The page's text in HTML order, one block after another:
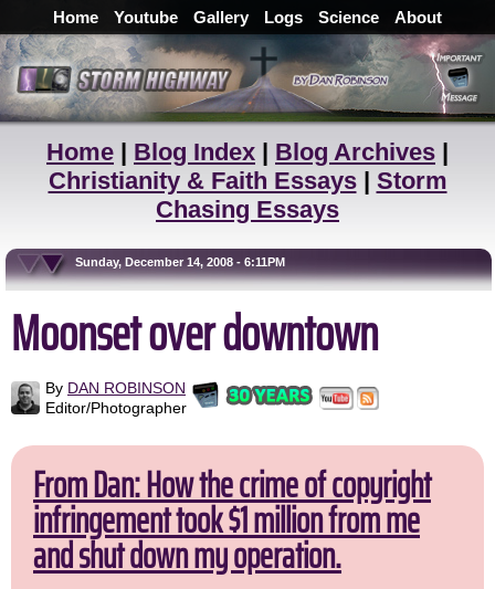
Home Youtube Gallery Logs Science About
Home | Blog Index | Blog Archives |
Christianity & Faith Essays| Storm
Chasing Essays
Sunday, December 14, 2008 - 6:11PM
Moonset over downtown
By DAN ROBINSON
Editor/Photographer
From Dan: How the crime of copyright
infringement took $1 million from me
and shut down my operation.